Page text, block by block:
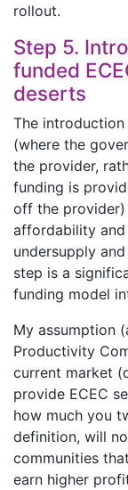
rollout.
Step 5.
funded
deserts
The
(where the
the provider,
funding is
off the
affordability and
undersupply
step is a
funding model
My assumption
Productivity
current market
provide ECEC
how much you
definition, will
communities
earn higher